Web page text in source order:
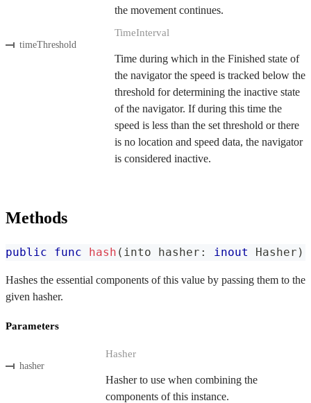
the movement continues.
timeThreshold
TimeInterval
Time during which in the Finished state of
the navigator the speed is tracked below the
threshold for determining the inactive state
of the navigator. If during this time the
speed is less than the set threshold or there
is no location and speed data, the navigator
is considered inactive.
Methods
public func hash ( into hasher : inout Hasher )
Hashes the essential components of this value by passing them to the
given hasher.
Parameters
hasher
Hasher
Hasher to use when combining the
components of this instance.